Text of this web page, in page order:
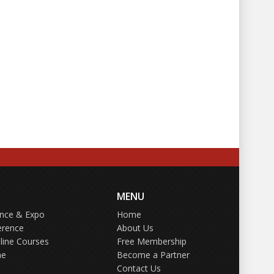
& Expo
Courses
MENU
Home
About Us
Free Membership
Become a Partner
Contact Us